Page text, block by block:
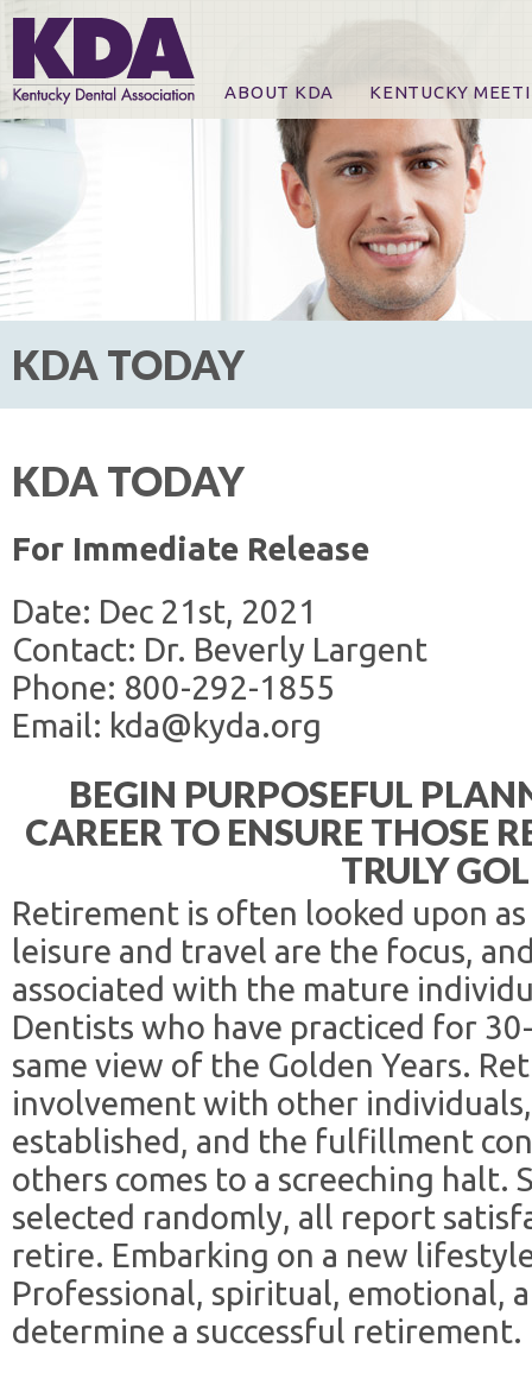
ABOUT KDA KENTUCKY
Online Registration
CE Course & Event
CE Course Handouts
KDA Patrons,
For Exhibitors
KDA TODAY
KDA TODAY
For Immediate Release
Date: Dec 21st, 2021
Contact: Dr. Beverly Largent
Phone: 800-292-1855
Email: kda@kyda.org
BEGIN PURPOSEFUL
CAREER TO ENSURE THOSE
TRULY
Retirement is often looked upon
leisure and travel are the focus,
associated with the mature
Dentists who have practiced for
same view of the Golden Years.
involvement with other
established, and the fulfillment
others comes to a screeching
selected randomly, all report
retire. Embarking on a new
Professional, spiritual, emotional,
determine a successful retirement.